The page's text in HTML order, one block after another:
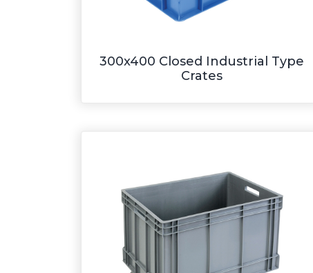
300x400 Closed Industrial Type
Crates